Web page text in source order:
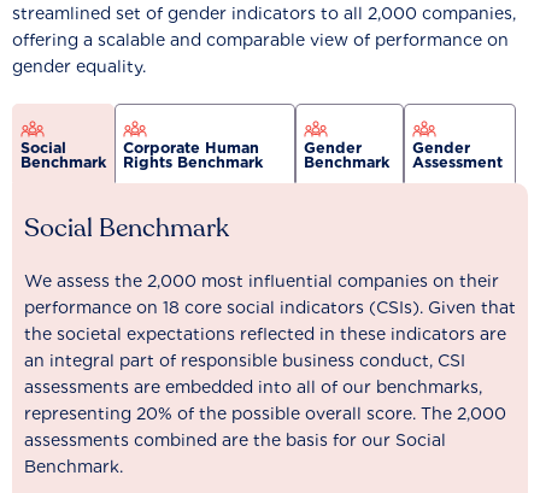
streamlined set of gender indicators to all 2,000 companies,
offering a scalable and comparable view of performance on
gender equality.
Social
Benchmark
Corporate Human
Rights Benchmark
Gender
Benchmark
Gender
Assessment
Social Benchmark
We assess the 2,000 most influential companies on their
performance on 18 core social indicators (CSIs). Given that
the societal expectations reflected in these indicators are
an integral part of responsible business conduct, CSI
assessments are embedded into all of our benchmarks,
representing 20% of the possible overall score. The 2,000
assessments combined are the basis for our Social
Benchmark.